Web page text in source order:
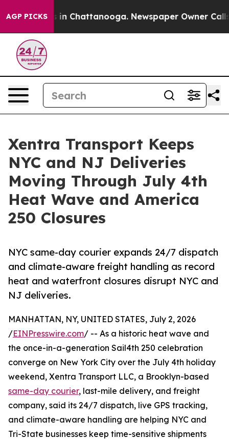
AGP PICKS
Chaos in Chattanooga. Newspaper Owner Calls
Xentra Transport Keeps
NYC and NJ Deliveries
Moving Through July 4th
Heat Wave and America
250 Closures
NYC same-day courier expands 24/7 dispatch
and climate-aware freight handling as record
heat and waterfront closures disrupt NYC and
NJ deliveries.
MANHATTAN, NY, UNITED STATES, July 2, 2026
/EINPresswire.com/ -- As a historic heat wave and
the once-in-a-generation Sail4th 250 celebration
converge on New York City over the July 4th holiday
weekend, Xentra Transport LLC, a Brooklyn-based
same-day courier, last-mile delivery, and freight
company, said its 24/7 dispatch, live GPS tracking,
and climate-aware handling are helping NYC and
Tri-State businesses keep time-sensitive shipments